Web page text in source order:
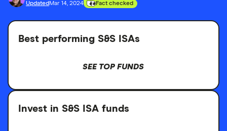
Updated Mar 14, 2024 Fact checked
Best performing S&S ISAs
SEE TOP FUNDS
Invest in S&S ISA funds